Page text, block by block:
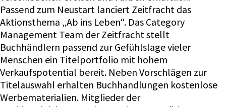
Passend zum Neustart lanciert Zeitfracht das
Aktionsthema „Ab ins Leben“. Das Category
Management Team der Zeitfracht stellt
Buchhändlern passend zur Gefühlslage vieler
Menschen ein Titelportfolio mit hohem
Verkaufspotential bereit. Neben Vorschlägen zur
Titelauswahl erhalten Buchhandlungen kostenlose
Werbematerialien. Mitglieder der